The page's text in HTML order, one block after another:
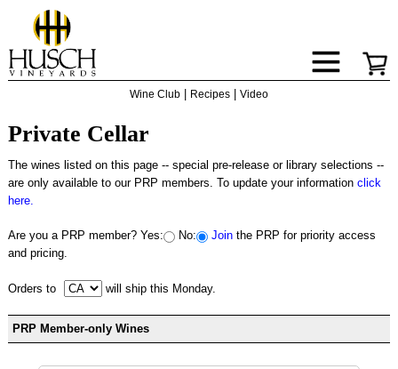
Wine Club Recipes Video
Private Cellar
The wines listed on this page -- special pre-release or library selections --
are only available to our PRP members. To update your information click
here.
Are you a PRP member? Yes: No: Jointhe PRP for priority access
and pricing.
Orders to will ship this Monday.
PRP Member-only Wines